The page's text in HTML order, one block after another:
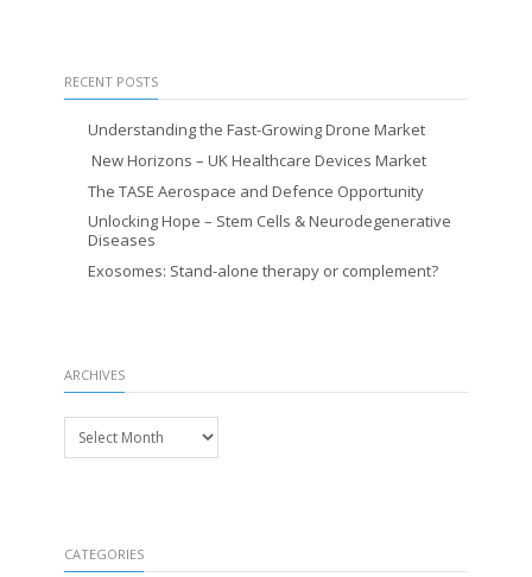
RECENT POSTS
Understanding the Fast-Growing Drone Market
New Horizons – UK Healthcare Devices Market
The TASE Aerospace and Defence Opportunity
Unlocking Hope – Stem Cells & Neurodegenerative
Diseases
Exosomes: Stand-alone therapy or complement?
ARCHIVES
Archives
CATEGORIES